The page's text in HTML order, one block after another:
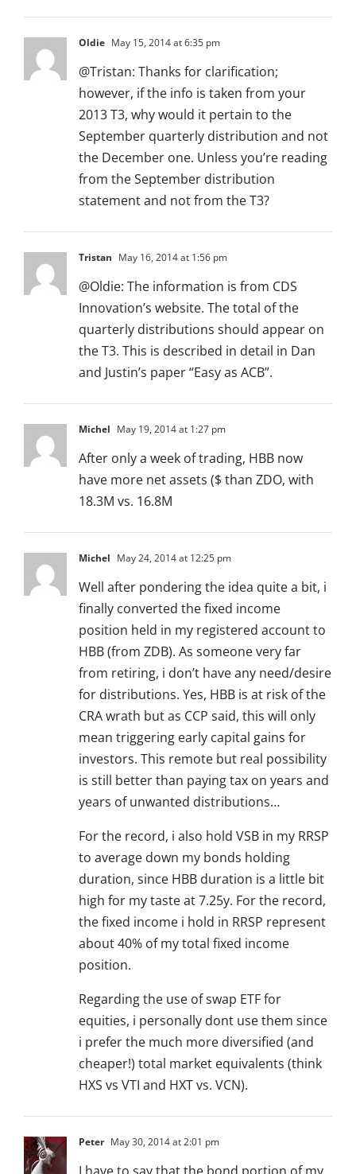
Oldie May 15, 2014 at 6:35 pm
@Tristan: Thanks for clarification;
however, if the info is taken from your
2013 T3, why would it pertain to the
September quarterly distribution and not
the December one. Unless you’re reading
from the September distribution
statement and not from the T3?
Tristan May 16, 2014 at 1:56 pm
@Oldie: The information is from CDS
Innovation’s website. The total of the
quarterly distributions should appear on
the T3. This is described in detail in Dan
and Justin’s paper “Easy as ACB”.
Michel May 19, 2014 at 1:27 pm
After only a week of trading, HBB now
have more net assets ($ than ZDO, with
18.3M vs. 16.8M
Michel May 24, 2014 at 12:25 pm
Well after pondering the idea quite a bit, i
finally converted the fixed income
position held in my registered account to
HBB (from ZDB). As someone very far
from retiring, i don’t have any need/desire
for distributions. Yes, HBB is at risk of the
CRA wrath but as CCP said, this will only
mean triggering early capital gains for
investors. This remote but real possibility
is still better than paying tax on years and
years of unwanted distributions…
For the record, i also hold VSB in my RRSP
to average down my bonds holding
duration, since HBB duration is a little bit
high for my taste at 7.25y. For the record,
the fixed income i hold in RRSP represent
about 40% of my total fixed income
position.
Regarding the use of swap ETF for
equities, i personally dont use them since
i prefer the much more diversified (and
cheaper!) total market equivalents (think
HXS vs VTI and HXT vs. VCN).
Peter May 30, 2014 at 2:01 pm